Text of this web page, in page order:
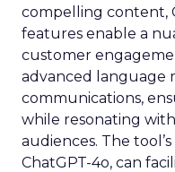
compelling content,
features enable a
customer
advanced language
communications,
while resonating
audiences. The
ChatGPT-4o, can